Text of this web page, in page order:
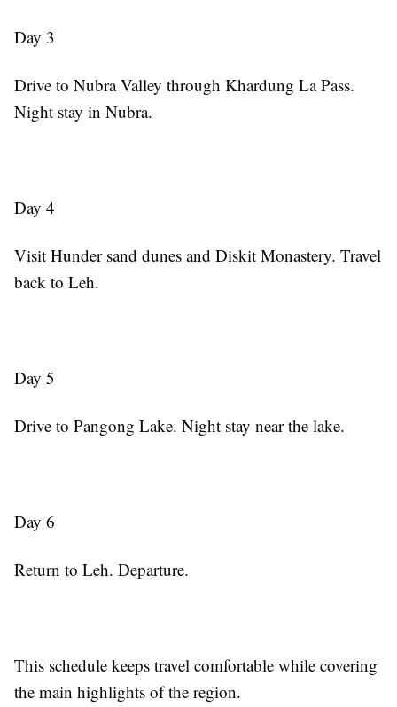
Day 3
Drive to Nubra Valley through Khardung La Pass.
Night stay in Nubra.
Day 4
Visit Hunder sand dunes and Diskit Monastery. Travel
back to Leh.
Day 5
Drive to Pangong Lake. Night stay near the lake.
Day 6
Return to Leh. Departure.
This schedule keeps travel comfortable while covering
the main highlights of the region.